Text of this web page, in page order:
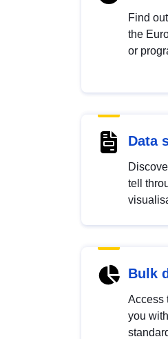
Find
the
or
Data
tell
Bulk
Access
you